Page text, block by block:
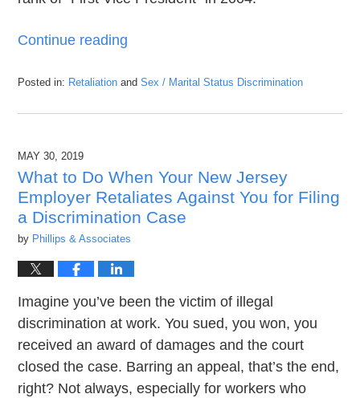
Continue reading
Posted in: Retaliation andSex / Marital Status Discrimination
September
8:34
pm
MAY 30, 2019
What to Do When Your New Jersey
Employer Retaliates Against You for Filing
a Discrimination Case
by Phillips & Associates
Imagine you’ve been the victim of illegal
discrimination at work. You sued, you won, you
received an award of damages and the court
closed the case. Barring an appeal, that’s the end,
right? Not always, especially for workers who